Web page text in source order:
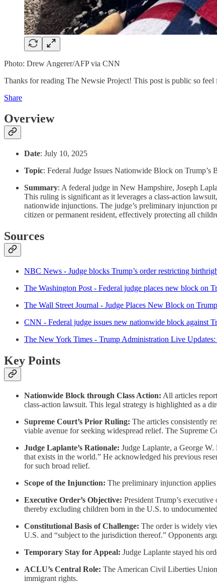
Photo: Drew Angerer/AFP via CNN
Thanks for reading The Newsie Project! This post is public so feel
Share
Overview
Date: July 10, 2025
Topic: Federal Judge Issues Nationwide Block on
Summary: A federal judge in New Hampshire, Joseph
This ruling is significant as it leverages a class-action
nationwide injunctions. The judge’s preliminary injunction
citizen or permanent resident, effectively protecting all
Sources
NBC News - Judge blocks Trump’s order restricting
The Washington Post - Federal judge places new block on
The Wall Street Journal - Judge Places New Block on
CNN - Federal judge issues new nationwide block against
The New York Times - Trump Administration Live
Key Points
Nationwide Block through Class Action: All articles
class-action lawsuit. This legal strategy is highlighted as a
Supreme Court’s Prior Ruling: The articles consistently
viable avenue for seeking widespread relief. The Supreme
Judge Laplante’s Rationale: Judge Laplante, a George
that exists in the world.” He acknowledged his previous
for such broad relief.
Scope of the Injunction: The preliminary injunction
Executive Order’s Objective: President Trump’s
thereby excluding children born in the U.S. to
Constitutional Basis of Challenge: The order is widely
U.S. and “subject to the jurisdiction thereof.” Opponents
Temporary Stay for Appeal: Judge Laplante stayed his
ACLU’s Central Role: The American Civil Liberties
immigrant rights.